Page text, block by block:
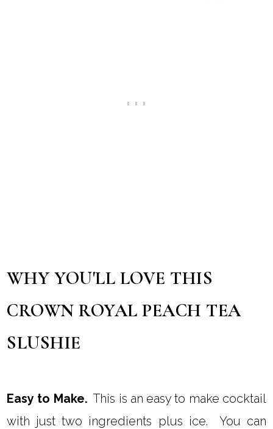
WHY YOU'LL LOVE THIS
CROWN ROYAL PEACH TEA
SLUSHIE
Easy to Make. This is an easy to make cocktail
with just two ingredients plus ice. You can